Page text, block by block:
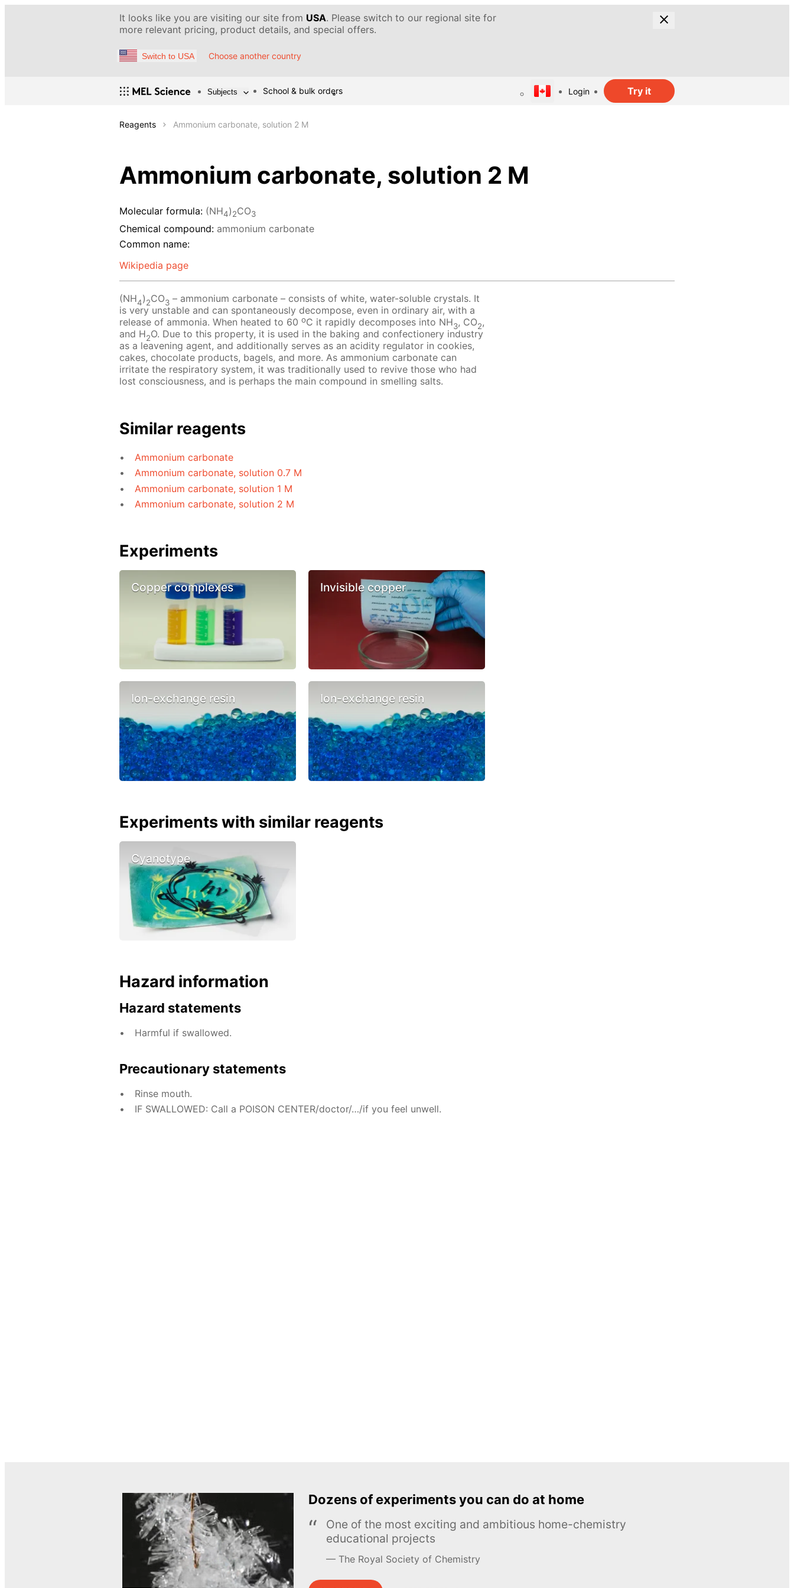
It looks like you are visiting our site from USA. Please switch to our regional site for
more relevant pricing, product details, and special offers.
Switch to USA Choose another country
Subjects School & bulk orders Login Try it
Reagents Ammonium carbonate, solution 2 M
Ammonium carbonate, solution 2 M
Molecular formula: (NH4)2CO3
Chemical compound: ammonium carbonate
Common name:
Wikipedia page
(NH4)2CO3 – ammonium carbonate – consists of white, water-soluble crystals. It
is very unstable and can spontaneously decompose, even in ordinary air, with a
release of ammonia. When heated to 60 oC it rapidly decomposes into NH3, CO2,
and H2O. Due to this property, it is used in the baking and confectionery industry
as a leavening agent, and additionally serves as an acidity regulator in cookies,
cakes, chocolate products, bagels, and more. As ammonium carbonate can
irritate the respiratory system, it was traditionally used to revive those who had
lost consciousness, and is perhaps the main compound in smelling salts.
Similar reagents
Ammonium carbonate
Ammonium carbonate, solution 0.7 M
Ammonium carbonate, solution 1 M
Ammonium carbonate, solution 2 M
Experiments
Copper complexes Invisible copper
Ion-exchange resin Ion-exchange resin
Experiments with similar reagents
Cyanotype
Hazard information
Hazard statements
Harmful if swallowed.
Precautionary statements
Rinse mouth.
IF SWALLOWED: Call a POISON CENTER/doctor/…/if you feel unwell.
Dozens of experiments you can do at home
One of the most exciting and ambitious home-chemistry
educational projects
The Royal Society of Chemistry